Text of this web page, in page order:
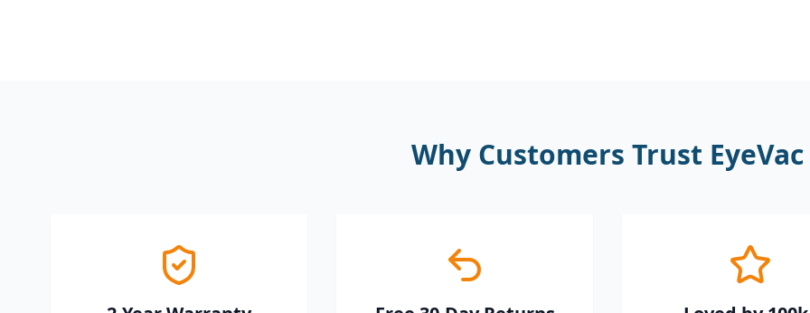
Why Customers Trust EyeVac